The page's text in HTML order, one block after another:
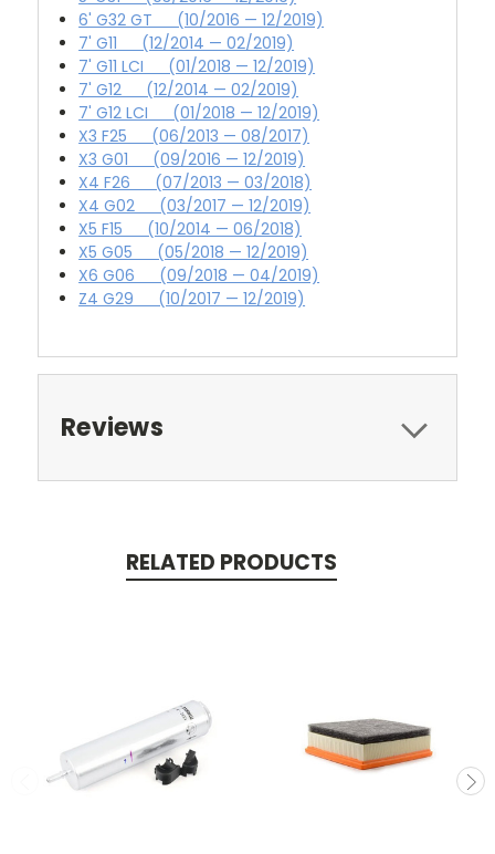
6' G32 GT (10/2016 — 12/2019)
7' G11 (12/2014 — 02/2019)
7' G11 LCI (01/2018 — 12/2019)
7' G12 (12/2014 — 02/2019)
7' G12 LCI (01/2018 — 12/2019)
X3 F25 (06/2013 — 08/2017)
X3 G01 (09/2016 — 12/2019)
X4 F26 (07/2013 — 03/2018)
X4 G02 (03/2017 — 12/2019)
X5 F15 (10/2014 — 06/2018)
X5 G05 (05/2018 — 12/2019)
X6 G06 (09/2018 — 04/2019)
Z4 G29 (10/2017 — 12/2019)
Reviews
RELATED PRODUCTS